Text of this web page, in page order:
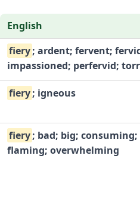
English
fiery; ardent; fervent;
impassioned; perfervid;
fiery; igneous
fiery; bad; big; consuming;
flaming; overwhelming